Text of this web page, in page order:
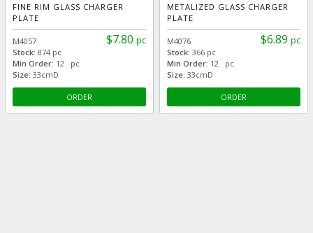
FINE RIM GLASS CHARGER
PLATE
$7.80 pc
M4057
Stock:874 pc
Min Order: 12 pc
Size: 33cmD
ORDER
METALIZED GLASS CHARGER
PLATE
$6.89 pc
M4076
Stock: 366 pc
Min Order: 12 pc
Size: 33cmD
ORDER